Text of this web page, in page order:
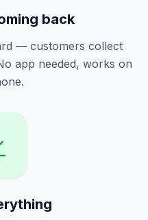
back
— customers collect
app needed, works on